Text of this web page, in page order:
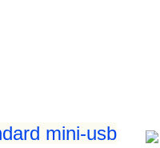
mini-usb